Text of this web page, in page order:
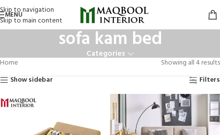
Skip to navigation
Skip to main content
MENU
sofa kam bed
Categories
Home
Showing all 4 results
Show sidebar
Filters